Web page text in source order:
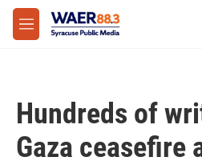
Skip to main content
M
e
Hundreds of
Gaza ceasefire